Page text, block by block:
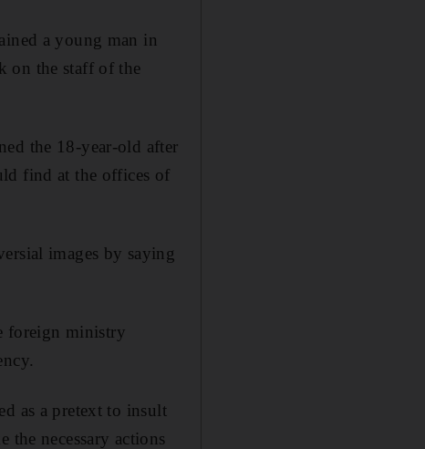
a young man in
on the staff of the
the 18-year-old after
find at the offices of
images by saying
foreign ministry
as a pretext to insult
the necessary actions